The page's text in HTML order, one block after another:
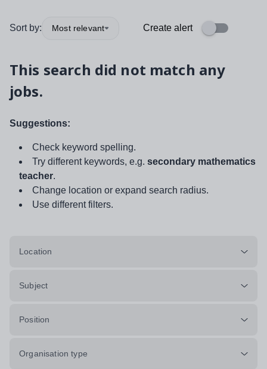
Sort by: Most relevant Create alert
This search did not match any
jobs.
Suggestions:
Check keyword spelling.
Try different keywords, e.g. secondary mathematics
teacher.
Change location or expand search radius.
Use different filters.
Location
Subject
Position
Organisation type